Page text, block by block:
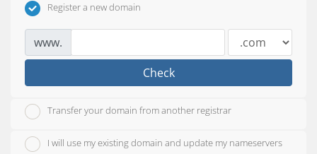
Register a new domain
www.
Check
Transfer your domain from another registrar
I will use my existing domain and update my nameservers